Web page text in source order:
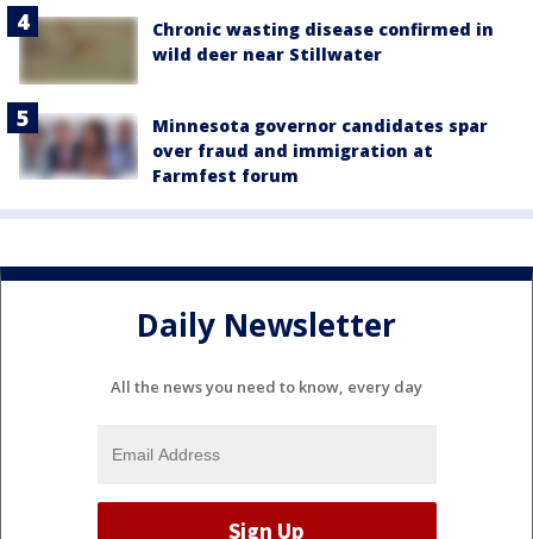
Chronic wasting disease confirmed in
wild deer near Stillwater
Minnesota governor candidates spar
over fraud and immigration at
Farmfest forum
Daily Newsletter
All the news you need to know, every day